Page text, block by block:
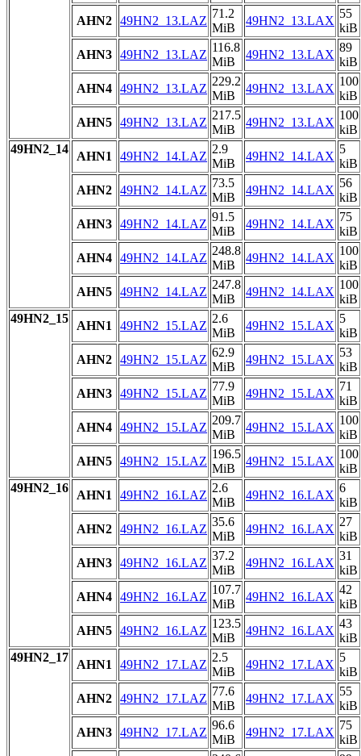
AHN2 49HN2_13.LAZ
71.2
MiB
49HN2_13.LAX
55
kiB
AHN3 49HN2_13.LAZ
116.8
MiB
49HN2_13.LAX
89
kiB
AHN4 49HN2_13.LAZ
229.2
MiB
49HN2_13.LAX
100
kiB
AHN5 49HN2_13.LAZ
217.5
MiB
49HN2_13.LAX
100
kiB
49HN2_14
AHN1 49HN2_14.LAZ
2.9
MiB
49HN2_14.LAX
5
kiB
AHN2 49HN2_14.LAZ
73.5
MiB
49HN2_14.LAX
56
kiB
AHN3 49HN2_14.LAZ
91.5
MiB
49HN2_14.LAX
75
kiB
AHN4 49HN2_14.LAZ
248.8
MiB
49HN2_14.LAX
100
kiB
AHN5 49HN2_14.LAZ
247.8
MiB
49HN2_14.LAX
100
kiB
49HN2_15
AHN1 49HN2_15.LAZ
2.6
MiB
49HN2_15.LAX
5
kiB
AHN2 49HN2_15.LAZ
62.9
MiB
49HN2_15.LAX
53
kiB
AHN3 49HN2_15.LAZ
77.9
MiB
49HN2_15.LAX
71
kiB
AHN4 49HN2_15.LAZ
209.7
MiB
49HN2_15.LAX
100
kiB
AHN5 49HN2_15.LAZ
196.5
MiB
49HN2_15.LAX
100
kiB
49HN2_16
AHN1 49HN2_16.LAZ
2.6
MiB
49HN2_16.LAX
6
kiB
AHN2 49HN2_16.LAZ
35.6
MiB
49HN2_16.LAX
27
kiB
AHN3 49HN2_16.LAZ
37.2
MiB
49HN2_16.LAX
31
kiB
AHN4 49HN2_16.LAZ
107.7
MiB
49HN2_16.LAX
42
kiB
AHN5 49HN2_16.LAZ
123.5
MiB
49HN2_16.LAX
43
kiB
49HN2_17
AHN1 49HN2_17.LAZ
2.5
MiB
49HN2_17.LAX
5
kiB
AHN2 49HN2_17.LAZ
77.6
MiB
49HN2_17.LAX
55
kiB
AHN3 49HN2_17.LAZ
96.6
MiB
49HN2_17.LAX
75
kiB